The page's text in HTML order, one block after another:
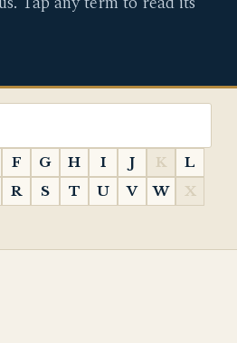
F G H I J K
L
R S T U V W
X